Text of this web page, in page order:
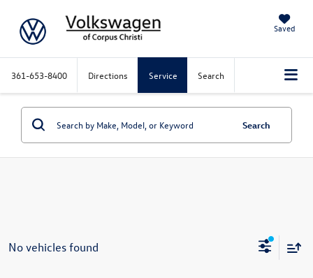
Saved
361-653-8400 Directions Service Search
Search
No vehicles found